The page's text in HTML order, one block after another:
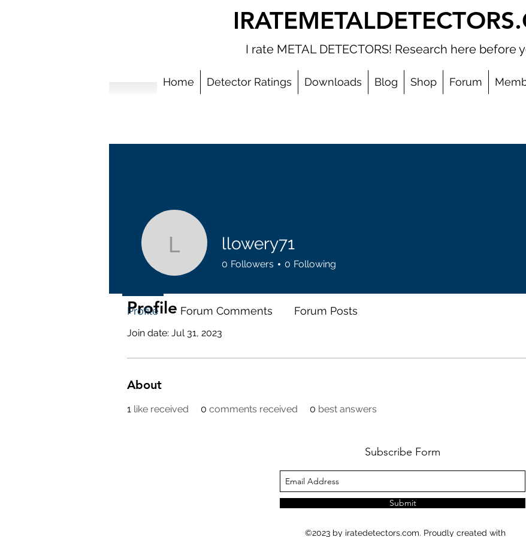
I rate METAL DETECTORS! Research here before
Home Detector Ratings Downloads Blog Shop Forum
Profile
Join date: Jul 31, 2023
About
1 like received 0 comments received 0 best answers
llowery71
llowery71
0 Followers 0 Following
Profile Forum Comments Forum Posts
Subscribe Form
Submit
©2023 by iratedetectors.com. Proudly created with